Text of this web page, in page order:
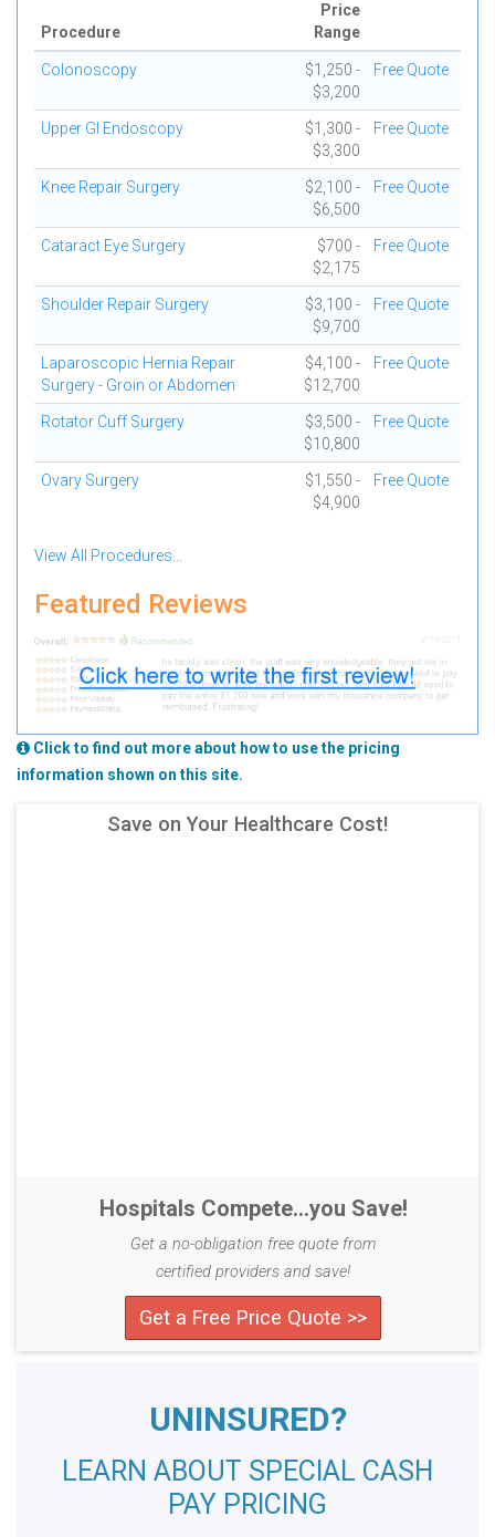
Procedure
Price
Range
Colonoscopy
$1,250 -
$3,200
Free Quote
Upper GI Endoscopy
$1,300 -
$3,300
Free Quote
Knee Repair Surgery
$2,100 -
$6,500
Free Quote
Cataract Eye Surgery
$700 -
$2,175
Free Quote
Shoulder Repair Surgery
$3,100 -
$9,700
Free Quote
Laparoscopic Hernia Repair
Surgery - Groin or Abdomen
$4,100 -
$12,700
Free Quote
Rotator Cuff Surgery
$3,500 -
$10,800
Free Quote
Ovary Surgery
$1,550 -
$4,900
Free Quote
View All Procedures...
Featured Reviews
Click to find out more about how to use the pricing
information shown on this site.
Save on Your Healthcare Cost!
Hospitals Compete...you Save!
Get a no-obligation free quote from
certified providers and save!
Get a Free Price Quote >>
UNINSURED?
LEARN ABOUT SPECIAL CASH
PAY PRICING